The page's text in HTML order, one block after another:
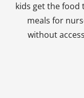
kids get the food
meals for
without